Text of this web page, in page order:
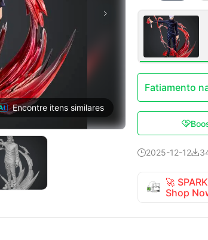
Encontre itens similares
Fatiamento

2025-12-12
🚀
Shop